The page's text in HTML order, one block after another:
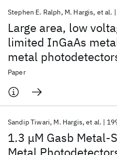
Large area, low
limited InGaAs
metal
Stephen E. Ralph M. Hargis et al.
Paper
1.3 μM Gasb Metal-
Sandip Tiwari M. Hargis et al.
Popular topics
AI Hardware Foundation Models
Quantum Systems